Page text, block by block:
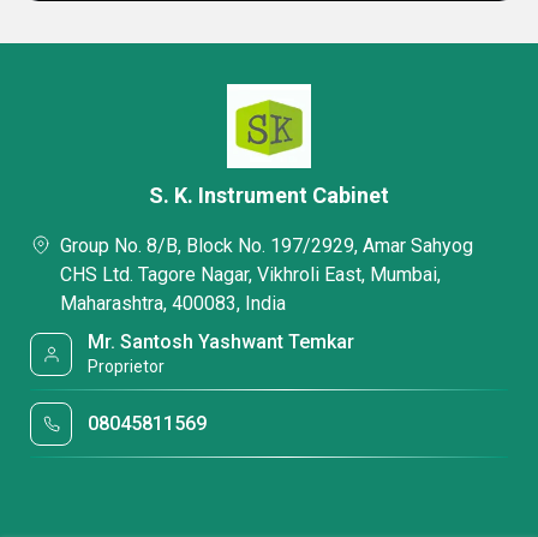
S. K. Instrument Cabinet
Group No. 8/B, Block No. 197/2929, Amar Sahyog
CHS Ltd. Tagore Nagar, Vikhroli East, Mumbai,
Maharashtra, 400083, India
Mr. Santosh Yashwant Temkar
Proprietor
08045811569